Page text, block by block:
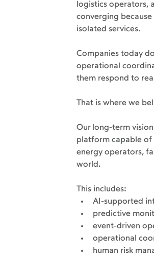
logistics operators,
converging
isolated services.
Companies today
operational
them respond to
That is where we
Our long-term
platform capable of
energy operators,
world.
This includes:
AI-supported
predictive
event-driven
operational
human risk